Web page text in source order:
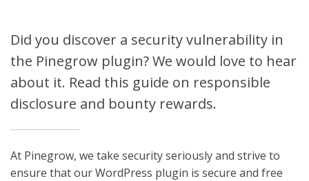
Did you discover a security vulnerability in
the Pinegrow plugin? We would love to hear
about it. Read this guide on responsible
disclosure and bounty rewards.
At Pinegrow, we take security seriously and strive to
ensure that our WordPress plugin is secure and free